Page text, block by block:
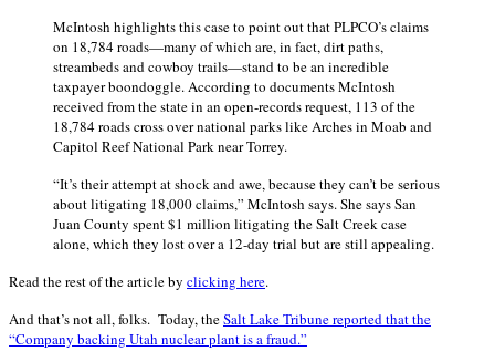
McIntosh highlights this case to point out that PLPCO’s claims
on 18,784 roads—many of which are, in fact, dirt paths,
streambeds and cowboy trails—stand to be an incredible
taxpayer boondoggle. According to documents McIntosh
received from the state in an open-records request, 113 of the
18,784 roads cross over national parks like Arches in Moab and
Capitol Reef National Park near Torrey.
“It’s their attempt at shock and awe, because they can’t be serious
about litigating 18,000 claims,” McIntosh says. She says San
Juan County spent $1 million litigating the Salt Creek case
alone, which they lost over a 12-day trial but are still appealing.
Read the rest of the article by clicking here.
And that’s not all, folks. Today, theSalt Lake Tribune reported that the
“Company backing Utah nuclear plant is a fraud.”